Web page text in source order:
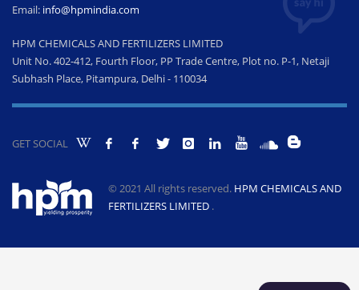
Email: info@hpmindia.com
HPM CHEMICALS AND FERTILIZERS LIMITED
Unit No. 402-412, Fourth Floor, PP Trade Centre, Plot no. P-1, Netaji
Subhash Place, Pitampura, Delhi - 110034
GET SOCIAL
© 2021 All rights reserved. HPM CHEMICALS AND
FERTILIZERS LIMITED .